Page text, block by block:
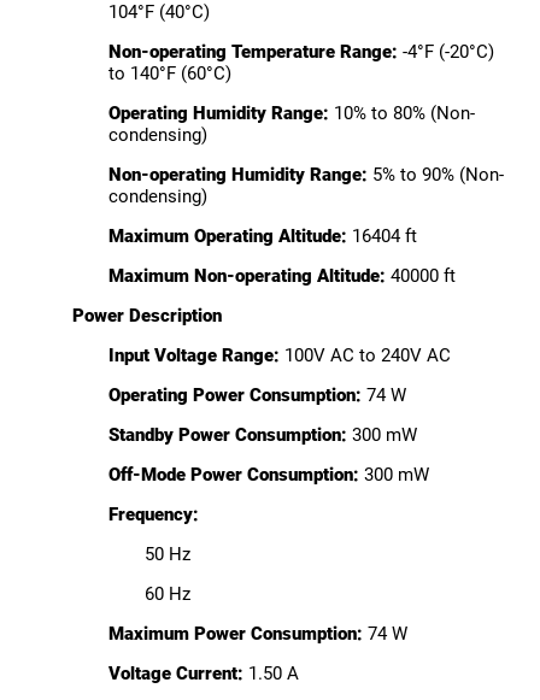
104°F (40°C)
Non-operating Temperature Range: -4°F (-20°C)
to 140°F (60°C)
Operating Humidity Range: 10% to 80% (Non-
condensing)
Non-operating Humidity Range: 5% to 90% (Non-
condensing)
Maximum Operating Altitude: 16404 ft
Maximum Non-operating Altitude: 40000 ft
Power Description
Input Voltage Range: 100V AC to 240V AC
Operating Power Consumption: 74 W
Standby Power Consumption: 300 mW
Off-Mode Power Consumption: 300 mW
Frequency:
50 Hz
60 Hz
Maximum Power Consumption: 74 W
Voltage Current: 1.50 A